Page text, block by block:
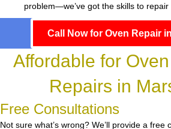
problem—we’ve got the skills to repair
Call Now for Oven Repair
Affordable for
Repairs in
Free Consultations
Not sure what’s wrong? We’ll provide a free